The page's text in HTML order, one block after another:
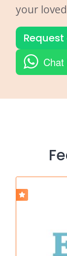
your
Request